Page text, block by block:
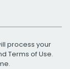
process your
Terms of Use.